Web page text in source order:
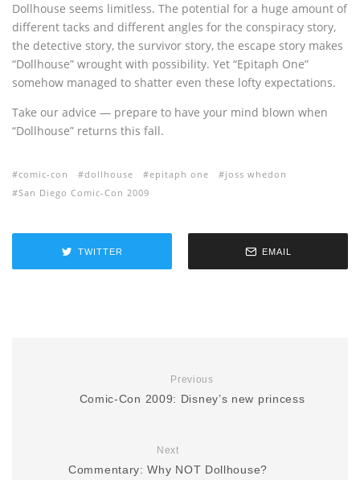
Dollhouse seems limitless. The potential for a huge amount of
different tacks and different angles for the conspiracy story,
the detective story, the survivor story, the escape story makes
“Dollhouse” wrought with possibility. Yet “Epitaph One”
somehow managed to shatter even these lofty expectations.
Take our advice — prepare to have your mind blown when
“Dollhouse” returns this fall.
comic-con dollhouse epitaph one
joss whedon
San Diego Comic-Con 2009
TWITTER EMAIL
Previous
Comic-Con 2009: Disney’s new princess
Next
Commentary: Why NOT Dollhouse?